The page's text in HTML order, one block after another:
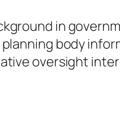
in
body
oversight